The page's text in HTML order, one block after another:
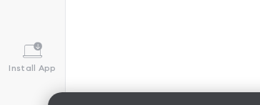
Install App